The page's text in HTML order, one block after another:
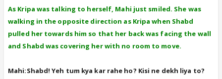
As Kripa was talking to herself, Mahi just smiled. She was
walking in the opposite direction as Kripa when Shabd
pulled her towards him so that her back was facing the wall
and Shabd was covering her with no room to move.
Mahi:Shabd! Yeh tum kya kar rahe ho? Kisi ne dekh liya to?